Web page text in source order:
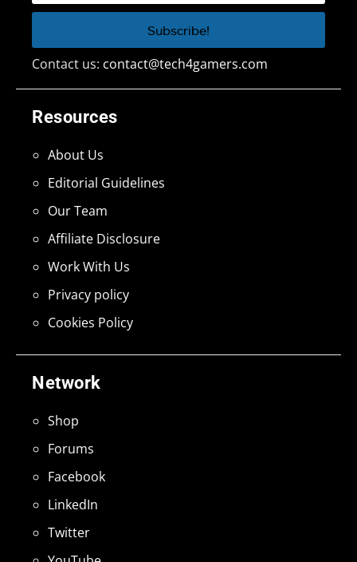
Network
Shop
Forums
Facebook
LinkedIn
Twitter
Resources
About Us
Editorial Guidelines
Our Team
Affiliate Disclosure
Work With Us
Privacy policy
Cookies Policy
Contact us: contact@tech4gamers.com